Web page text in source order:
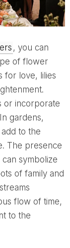
, you can
of flower
for love, lilies
or incorporate
gardens,
to the
The presence
symbolize
of family and
flow of time,
to the